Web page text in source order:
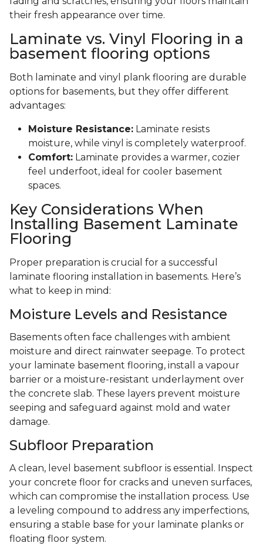
their fresh appearance over time.
Laminate vs. Vinyl Flooring in a
basement flooring options
Both laminate and vinyl plank flooring are durable
options for basements, but they offer different
advantages:
Moisture Resistance: Laminate resists
moisture, while vinyl is completely waterproof.
Comfort: Laminate provides a warmer, cozier
feel underfoot, ideal for cooler basement
spaces.
Key Considerations When
Installing Basement Laminate
Flooring
Proper preparation is crucial for a successful
laminate flooring installation in basements. Here’s
what to keep in mind:
Moisture Levels and Resistance
Basements often face challenges with ambient
moisture and direct rainwater seepage. To protect
your laminate basement flooring, install a vapour
barrier or a moisture-resistant underlayment over
the concrete slab. These layers prevent moisture
seeping and safeguard against mold and water
damage.
Subfloor Preparation
A clean, level basement subfloor is essential. Inspect
your concrete floor for cracks and uneven surfaces,
which can compromise the installation process. Use
a leveling compound to address any imperfections,
ensuring a stable base for your laminate planks or
floating floor system.